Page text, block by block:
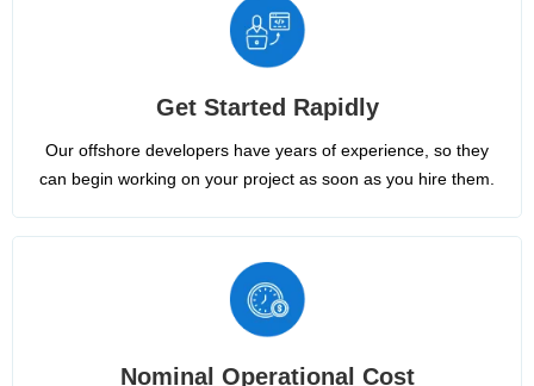
Get Started Rapidly
Our offshore developers have years of experience, so they
can begin working on your project as soon as you hire them.
Nominal Operational Cost